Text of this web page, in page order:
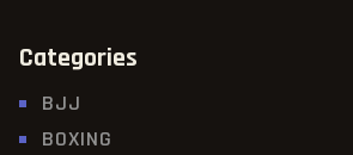
Categories
BJJ
BOXING